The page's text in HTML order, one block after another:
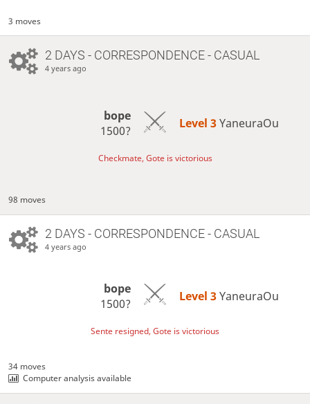
3 moves
2 DAYS - CORRESPONDENCE - CASUAL
4 years ago
bope
1500?
Level 3 YaneuraOu
Checkmate, Gote is victorious
98 moves
2 DAYS - CORRESPONDENCE - CASUAL
4 years ago
bope
1500?
Level 3 YaneuraOu
Sente resigned, Gote is victorious
34 moves
Computer analysis available